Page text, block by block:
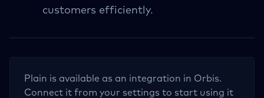
customers efficiently.
Plain is available as an integration in Orbis.
Connect it from your settings to start using it